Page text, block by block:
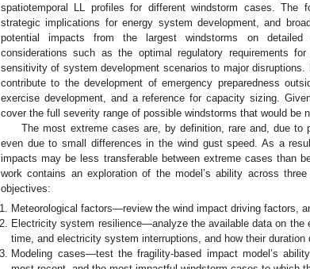
spatiotemporal LL profiles for different windstorm cases.
strategic implications for energy system development, and
potential impacts from the largest windstorms on detailed
considerations such as the optimal regulatory requirements
sensitivity of system development scenarios to major
contribute to the development of emergency preparedness
exercise development, and a reference for capacity sizing.
cover the full severity range of possible windstorms that would be
The most extreme cases are, by definition, rare and, due to
even due to small differences in the wind gust speed. As a
impacts may be less transferable between extreme cases than
work contains an exploration of the model’s ability across
objectives:
Meteorological factors—review the wind impact driving factors,
Electricity system resilience—analyze the available data on
time, and electricity system interruptions, and how their duration
Modeling cases—test the fragility-based impact model’s